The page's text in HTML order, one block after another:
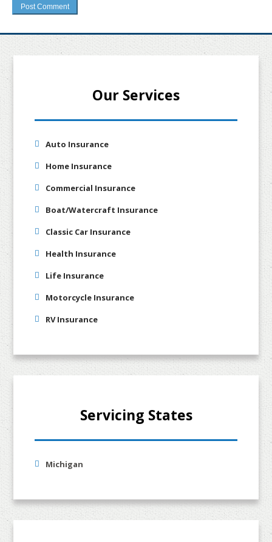
Our Services
Auto Insurance
Home Insurance
Commercial Insurance
Boat/Watercraft Insurance
Classic Car Insurance
Health Insurance
Life Insurance
Motorcycle Insurance
RV Insurance
Servicing States
Michigan